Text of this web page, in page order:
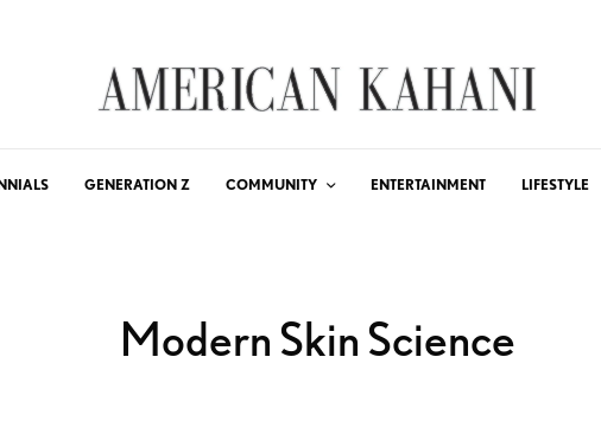
GENERATION Z COMMUNITY ENTERTAINMENT LIFESTYLE
Modern Skin Science